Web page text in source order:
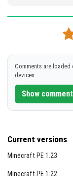
Comments are
devices.
Show
Current versions
Minecraft PE 1.23
Minecraft PE 1.22